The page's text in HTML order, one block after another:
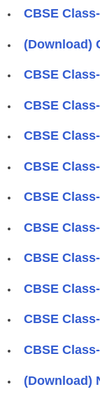
CBSE
(Download)
CBSE
CBSE
CBSE
CBSE
CBSE
CBSE
CBSE
CBSE
CBSE
CBSE
(Download)